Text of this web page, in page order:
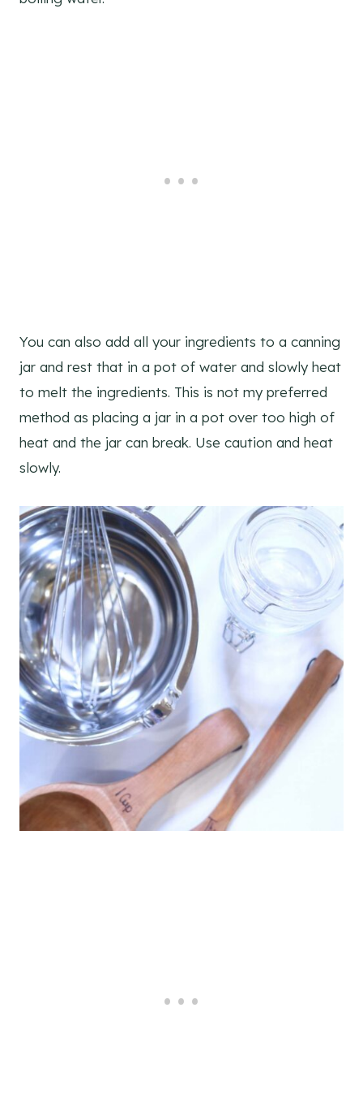
You can also add all your ingredients to a canning
jar and rest that in a pot of water and slowly heat
to melt the ingredients. This is not my preferred
method as placing a jar in a pot over too high of
heat and the jar can break. Use caution and heat
slowly.